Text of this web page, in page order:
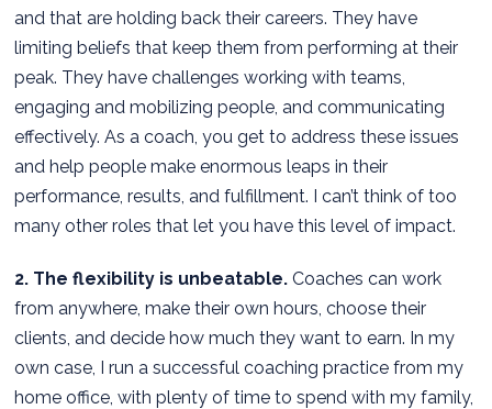
and that are holding back their careers. They have
limiting beliefs that keep them from performing at their
peak. They have challenges working with teams,
engaging and mobilizing people, and communicating
effectively. As a coach, you get to address these issues
and help people make enormous leaps in their
performance, results, and fulfillment. I can’t think of too
many other roles that let you have this level of impact.
2. The flexibility is unbeatable. Coaches can work
from anywhere, make their own hours, choose their
clients, and decide how much they want to earn. In my
own case, I run a successful coaching practice from my
home office, with plenty of time to spend with my family,